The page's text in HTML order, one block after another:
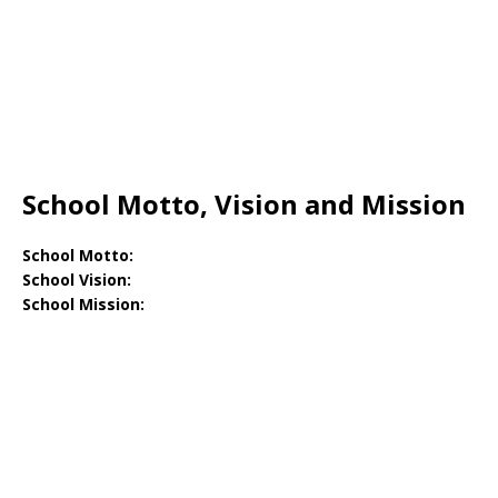
School Motto, Vision and Mission
School Motto:
School Vision:
School Mission: